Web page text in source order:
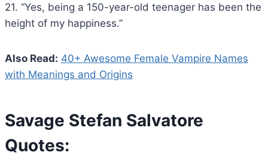
21. “Yes, being a 150-year-old teenager has been the
height of my happiness.”
Also Read: 40+ Awesome Female Vampire Names
with Meanings and Origins
Savage Stefan Salvatore
Quotes: